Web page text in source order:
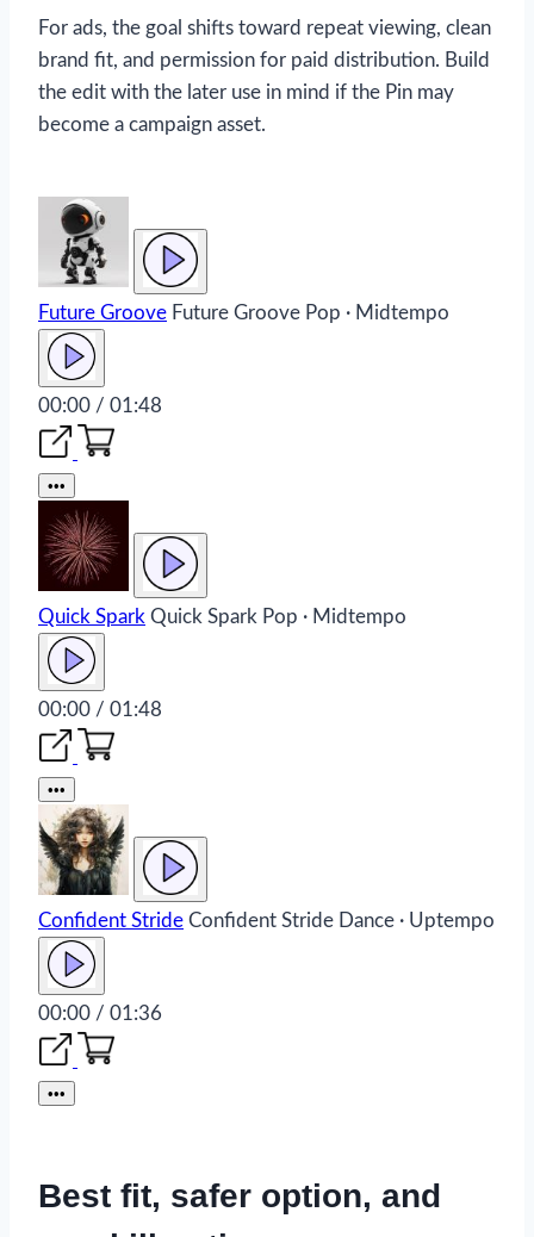
For ads, the goal shifts toward repeat viewing, clean
brand fit, and permission for paid distribution. Build
the edit with the later use in mind if the Pin may
become a campaign asset.
Future Groove Future Groove Pop · Midtempo
00:00 / 01:48
•••
Quick Spark Quick Spark Pop · Midtempo
00:00 / 01:48
•••
Confident Stride Confident Stride Dance · Uptempo
00:00 / 01:36
•••
Best fit, safer option, and